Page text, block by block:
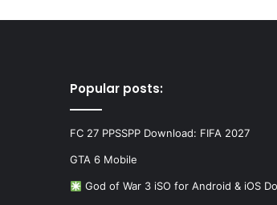
Popular posts:
FC 27 PPSSPP Download: FIFA 2027
GTA 6 Mobile
God of War 3 iSO for Android & iOS